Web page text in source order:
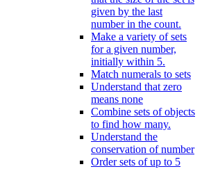
given by the last
number in the count.
Make a variety of sets
for a given number,
initially within 5.
Match numerals to sets
Understand that zero
means none
Combine sets of objects
to find how many.
Understand the
conservation of number
Order sets of up to 5